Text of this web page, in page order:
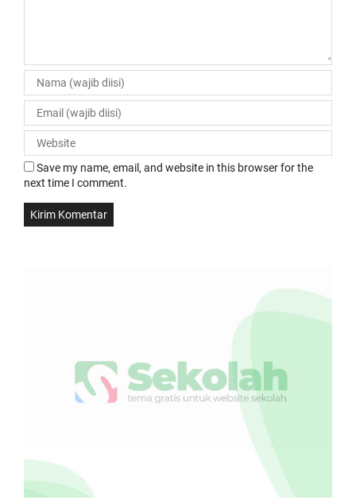
Save my name, email, and website in this browser for the
next time I comment.